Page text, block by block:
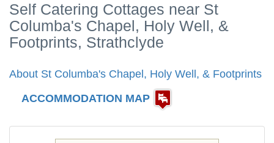
Self Catering Cottages near St
Columba's Chapel, Holy Well, &
Footprints, Strathclyde
About St Columba's Chapel, Holy Well, & Footprints
ACCOMMODATION MAP